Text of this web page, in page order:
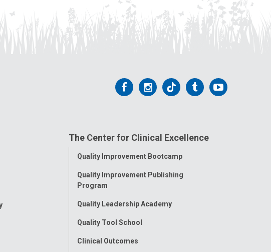
Follow
Facebook
Follow
Instagram
Follow
Tiktok
Follow
Tumblr
Follow
The Center for Clinical Excellence
Toggle
Quality Improvement Bootcamp
Quality Improvement Publishing
Program
Quality Leadership Academy
Quality Tool School
Clinical Outcomes